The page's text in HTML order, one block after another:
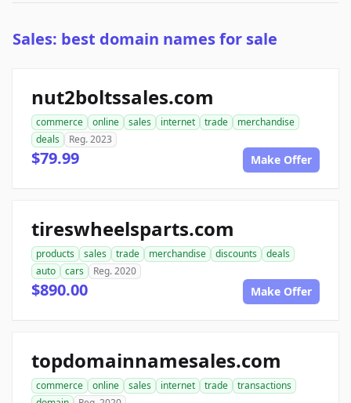
Sales: best domain names for sale
nut2boltssales.com
commerce online sales internet trade
merchandise
deals
Reg. 2023
$79.99 Make Offer
tireswheelsparts.com
products sales trade merchandise discounts
deals
auto
cars Reg. 2020
$890.00 Make Offer
topdomainnamesales.com
commerce online sales internet trade
transactions